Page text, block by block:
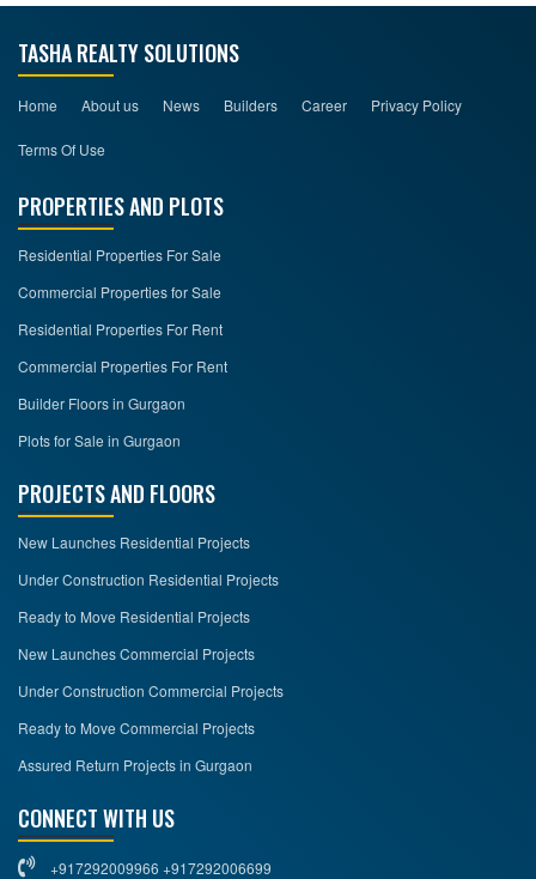
TASHA REALTY SOLUTIONS
Home About us News Builders Career Privacy Policy
Terms Of Use
PROPERTIES AND PLOTS
Residential Properties For Sale
Commercial Properties for Sale
Residential Properties For Rent
Commercial Properties For Rent
Builder Floors in Gurgaon
Plots for Sale in Gurgaon
PROJECTS AND FLOORS
New Launches Residential Projects
Under Construction Residential Projects
Ready to Move Residential Projects
New Launches Commercial Projects
Under Construction Commercial Projects
Ready to Move Commercial Projects
Assured Return Projects in Gurgaon
CONNECT WITH US
+917292009966 +917292006699